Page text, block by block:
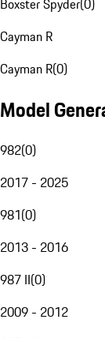
Boxster Spyder(0)
Cayman R
Cayman R(0)
Model
982(0)
2017 - 2025
981(0)
2013 - 2016
987 II(0)
2009 - 2012